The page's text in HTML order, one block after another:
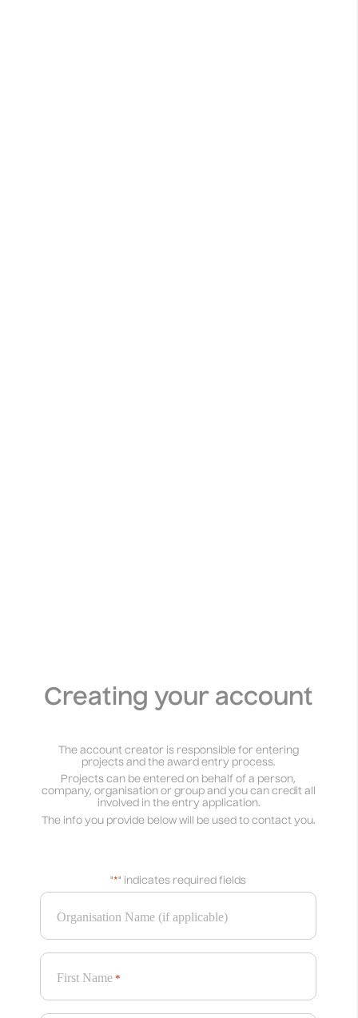
Creating your account
The account creator is responsible for entering
projects and the award entry process.
Projects can be entered on behalf of a person,
company, organisation or group and you can credit all
involved in the entry application.
The info you provide below will be used to contact you.
"*" indicates required fields
Organisation Name (if applicable)
First Name *